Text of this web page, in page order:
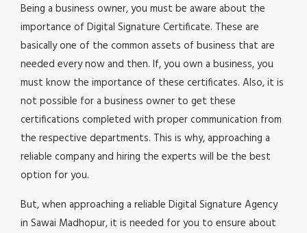
Being a business owner, you must be aware about the
importance of Digital Signature Certificate. These are
basically one of the common assets of business that are
needed every now and then. If, you own a business, you
must know the importance of these certificates. Also, it is
not possible for a business owner to get these
certifications completed with proper communication from
the respective departments. This is why, approaching a
reliable company and hiring the experts will be the best
option for you.
But, when approaching a reliable Digital Signature Agency
in Sawai Madhopur, it is needed for you to ensure about